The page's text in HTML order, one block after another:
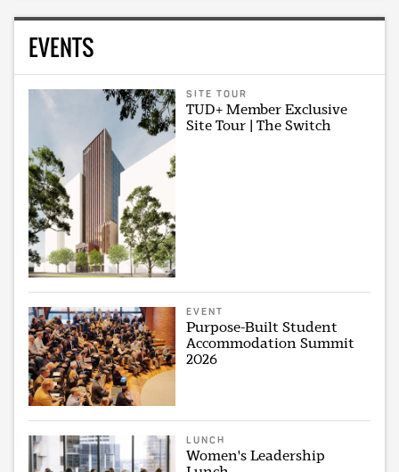
EVENTS
SITE TOUR
TUD+ Member Exclusive
Site Tour | The Switch
EVENT
Purpose-Built Student
Accommodation Summit
2026
LUNCH
Women's Leadership